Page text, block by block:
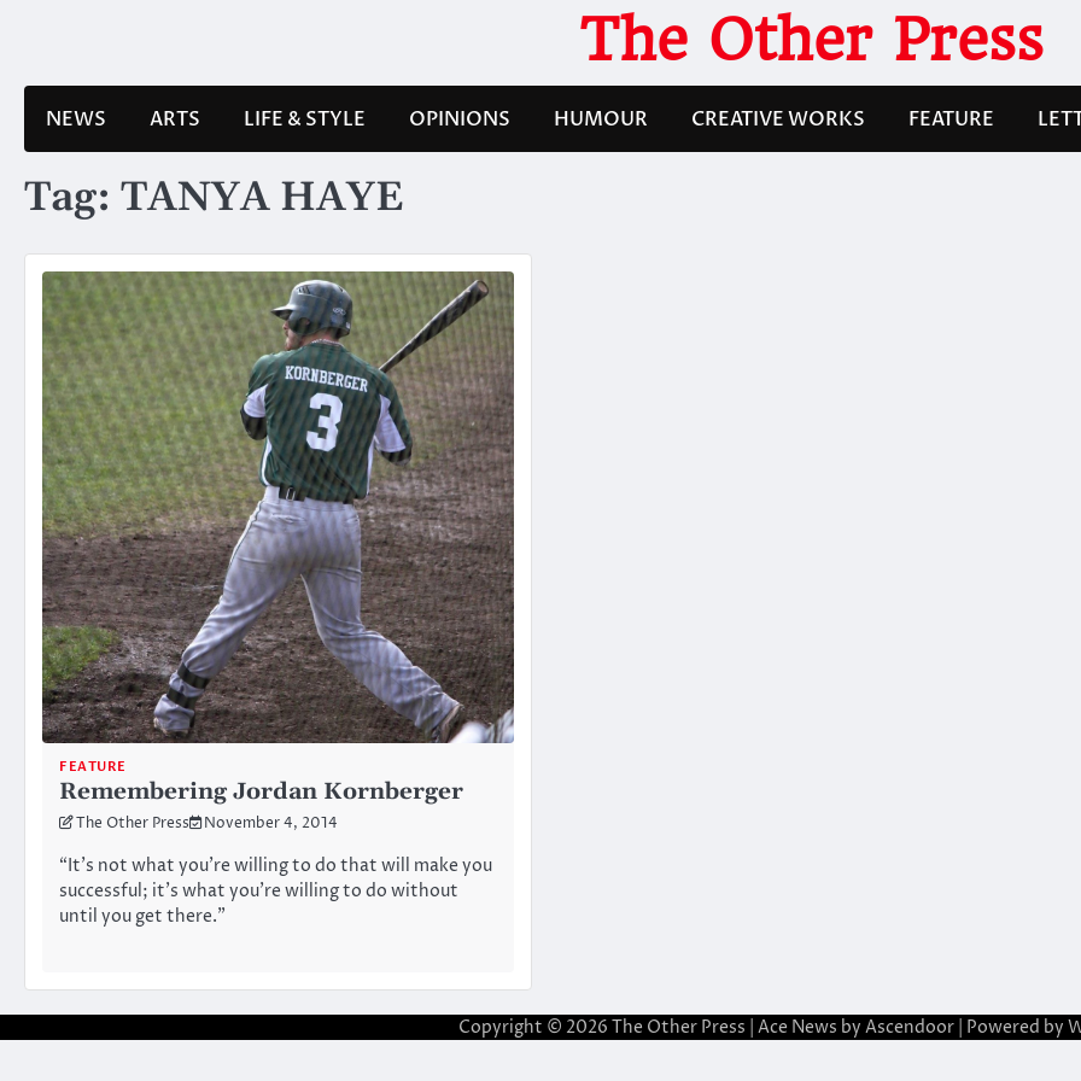
The Other Press
NEWS ARTS LIFE & STYLE OPINIONS HUMOUR CREATIVE WORKS FEATURE
Tag: TANYA HAYE
FEATURE
Remembering Jordan Kornberger
The Other Press November 4, 2014
“It’s not what you’re willing to do that will make you
successful; it’s what you’re willing to do without
until you get there.”
Copyright © 2026 The Other Press | Ace News by Ascendoor| Powered by